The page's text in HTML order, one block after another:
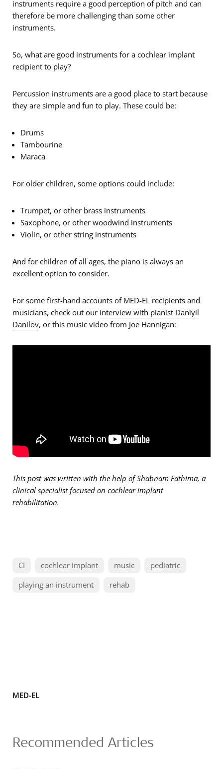
instruments require a good perception of pitch and can
therefore be more challenging than some other
instruments.
So, what are good instruments for a cochlear implant
recipient to play?
Percussion instruments are a good place to start because
they are simple and fun to play. These could be:
Drums
Tambourine
Maraca
For older children, some options could include:
Trumpet, or other brass instruments
Saxophone, or other woodwind instruments
Violin, or other string instruments
And for children of all ages, the piano is always an
excellent option to consider.
For some first-hand accounts of MED-EL recipients and
musicians, check out our interview with pianist Daniyil
Danilov, or this music video from Joe Hannigan:
This post was written with the help of Shabnam Fathima, a
clinical specialist focused on cochlear implant
rehabilitation.
CI cochlear implant music
pediatric
playing an instrument
rehab
MED-EL
Recommended Articles